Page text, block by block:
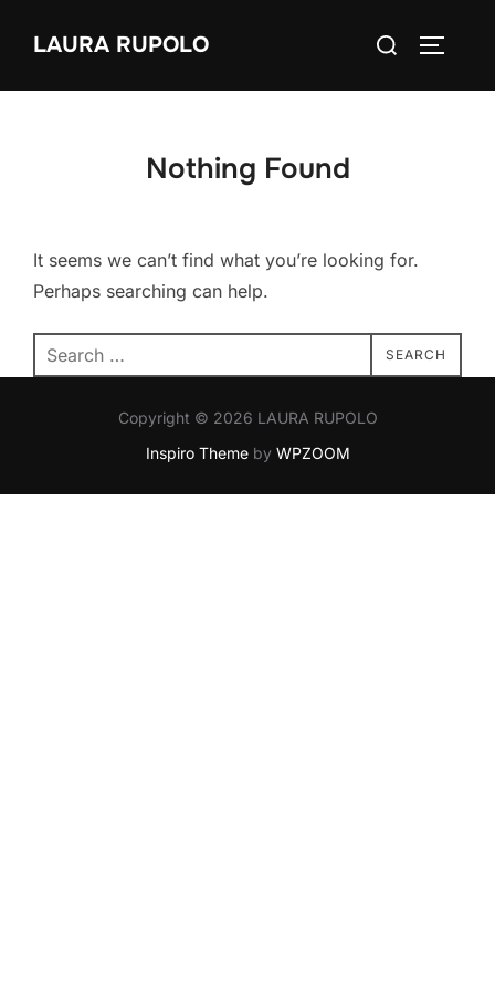
LAURA RUPOLO
Search
Nothing Found
It seems we can’t find what you’re looking for.
Perhaps searching can help.
Search
for:
SEARCH
Copyright © 2026 LAURA RUPOLO
Inspiro Themeby WPZOOM